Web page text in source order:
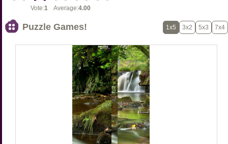
Vote:1 Average:4.00
Puzzle Games! 1x5 3x2 5x3 7x4